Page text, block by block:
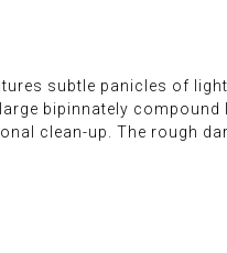
subtle panicles of
bipinnately
clean-up. The rough